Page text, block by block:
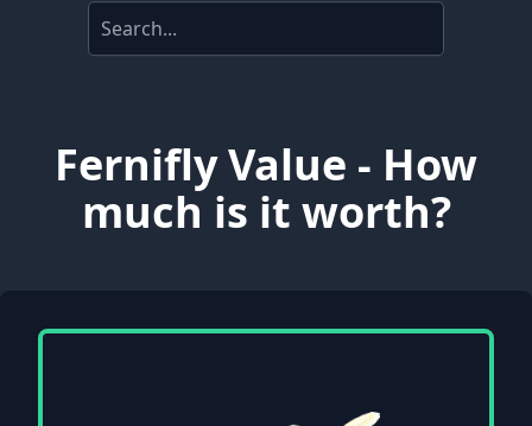
Fernifly Value - How
much is it worth?